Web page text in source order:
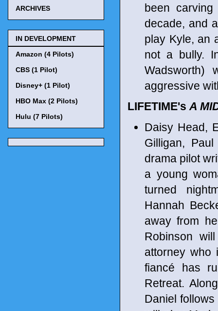
been
decade, and
play Kyle, an
not a bully.
aggressive
LIFETIME's A
Daisy Head,
Gilligan,
drama pilot
a young
turned
Hannah
away from
Robinson
attorney who
fiancé has
Retreat.
Daniel
ARCHIVES
IN DEVELOPMENT
Amazon (4 Pilots)
CBS (1 Pilot)
Disney+ (1 Pilot)
HBO Max (2 Pilots)
Hulu (7 Pilots)